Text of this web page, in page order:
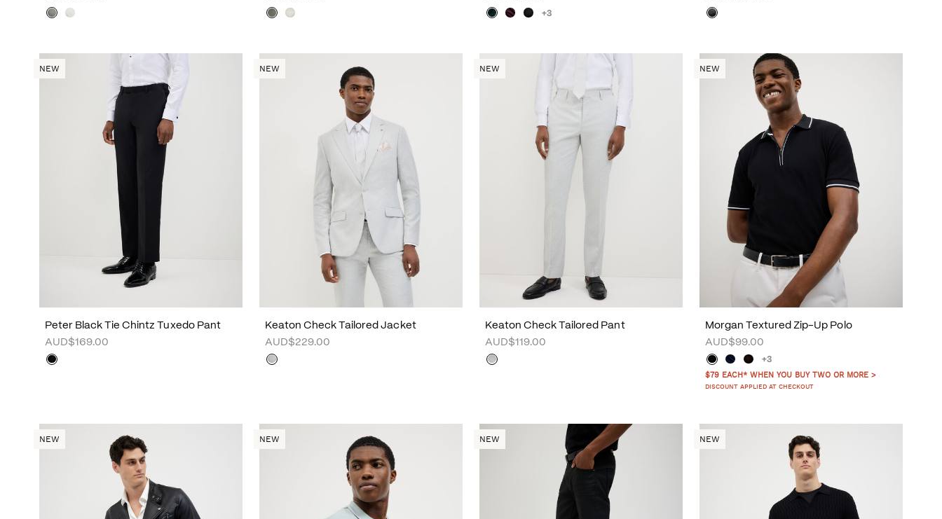
+3
NEW
Peter Black Tie Chintz Tuxedo Pant
AUD$169.00
NEW
Keaton Check Tailored Jacket
AUD$229.00
NEW
Keaton Check Tailored Pant
AUD$119.00
NEW
Morgan Textured Zip-Up Polo
AUD$99.00
+3
$79 EACH* WHEN YOU BUY TWO OR MORE >
DISCOUNT APPLIED AT CHECKOUT
NEW NEW NEW NEW